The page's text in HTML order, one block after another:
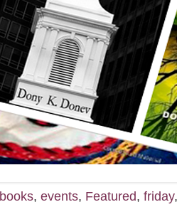
books, events, Featured, friday